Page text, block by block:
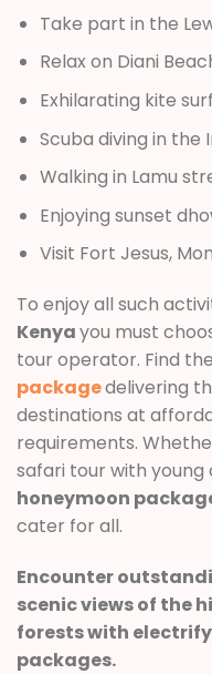
Take part in the
Relax on Diani
Exhilarating kite
Scuba diving in the
Walking in Lamu
Enjoying sunset
Visit Fort Jesus,
To enjoy all such
Kenyayou must
tour operator. Find
packagedelivering
destinations at
requirements.
safari tour with young
honeymoon
cater for all.
Encounter
scenic views of the
forests with
packages.